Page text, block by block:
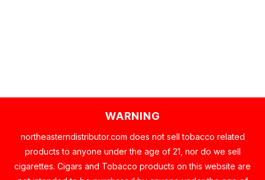
WARNING
northeasterndistributor.com does not sell tobacco related
products to anyone under the age of 21, nor do we sell
cigarettes. Cigars and Tobacco products on this website are